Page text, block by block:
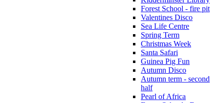
Forest School - fire pit
Valentines Disco
Sea Life Centre
Spring Term
Christmas Week
Santa Safari
Guinea Pig Fun
Autumn Disco
Autumn term - second
half
Pearl of Africa